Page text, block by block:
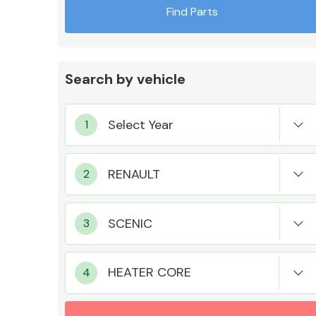
MANUFACTURERS
Find Parts
Search by vehicle
HEATER CORE